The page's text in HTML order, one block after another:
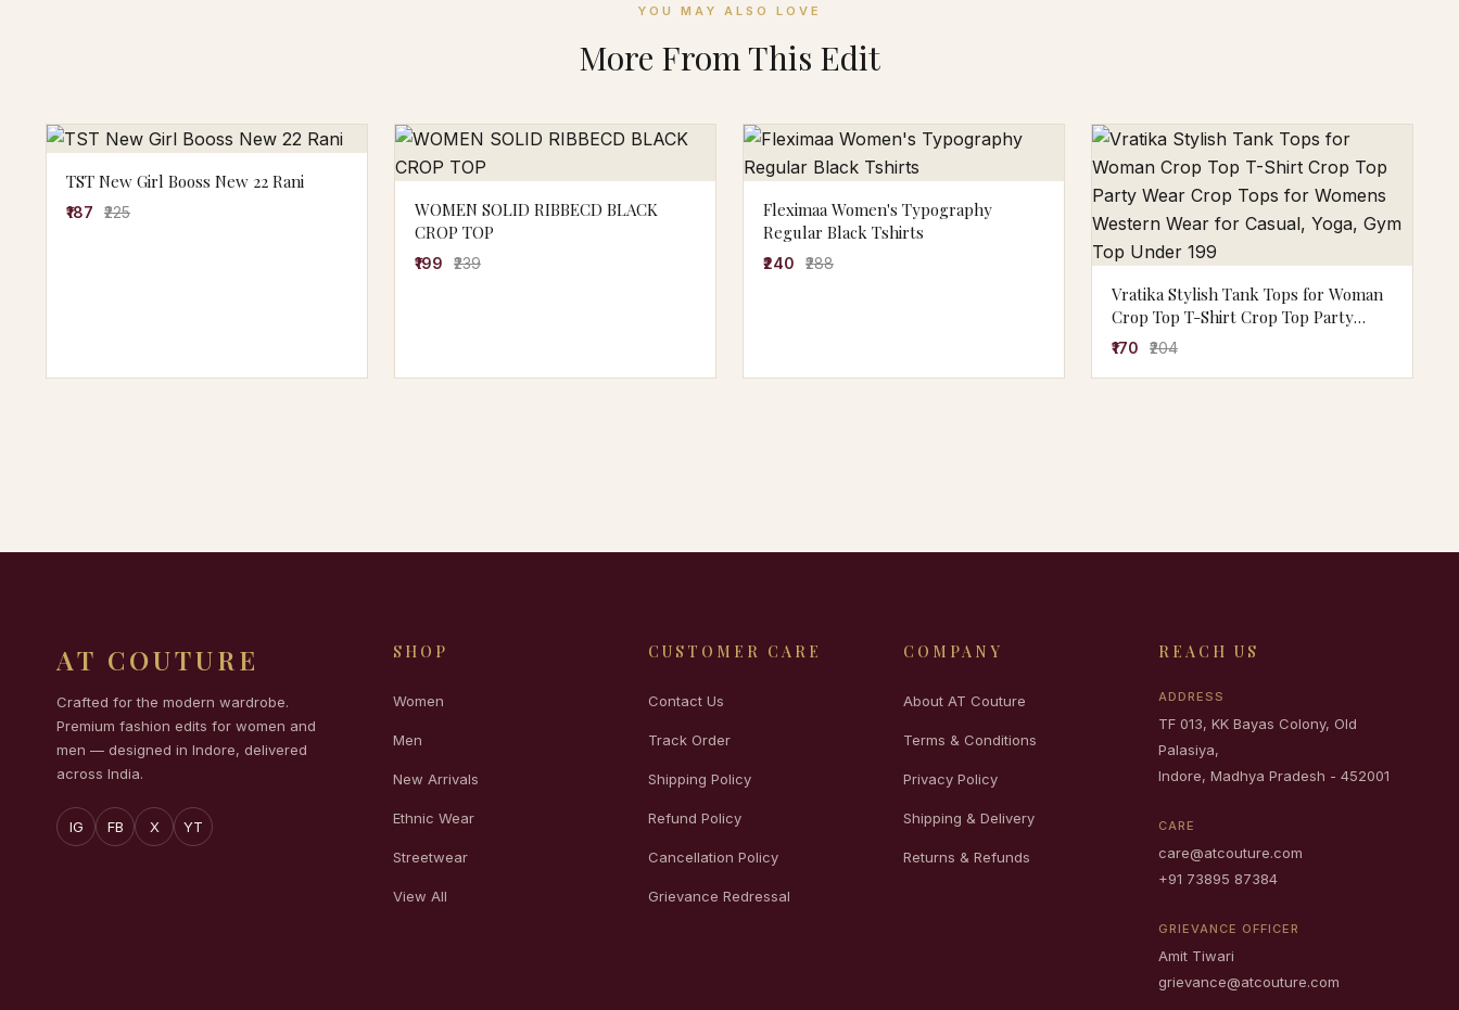
YOU MAY ALSO LOVE
More From This Edit
TST New Girl Booss New 22 Rani
₹187 ₹225
WOMEN SOLID RIBBECD BLACK
CROP TOP
₹199 ₹239
Fleximaa Women's Typography
Regular Black Tshirts
₹240 ₹288
Vratika Stylish Tank Tops for Woman
Crop Top T-Shirt Crop Top Party
Wear Crop Tops for Womens Western
Under 199
₹170 ₹204
AT COUTURE
Crafted for the modern wardrobe.
Premium fashion edits for women and
men — designed in Indore, delivered
across India.
IG FB X YT
SHOP
Women
Men
New Arrivals
Ethnic Wear
Streetwear
View All
CUSTOMER CARE
Contact Us
Track Order
Shipping Policy
Refund Policy
Cancellation Policy
Grievance Redressal
COMPANY
About AT Couture
Terms & Conditions
Privacy Policy
Shipping & Delivery
Returns & Refunds
REACH US
ADDRESS
TF 013, KK Bayas Colony, Old
Palasiya,
Indore, Madhya Pradesh - 452001
CARE
care@atcouture.com
+91 73895 87384
GRIEVANCE OFFICER
Amit Tiwari
grievance@atcouture.com